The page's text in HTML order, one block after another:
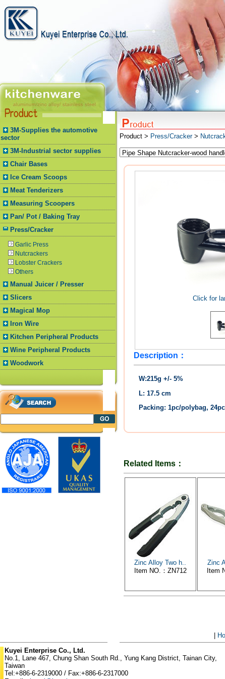
3M-Supplies the automotive
sector
3M-Industrial sector supplies
Chair Bases
Ice Cream Scoops
Meat Tenderizers
Measuring Scoopers
Pan/ Pot / Baking Tray
Press/Cracker
Garlic Press
Nutcrackers
Lobster Crackers
Others
Manual Juicer / Presser
Slicers
Magical Mop
Iron Wire
Kitchen Peripheral Products
Wine Peripheral Products
Woodwork
Product > Press/Cracker>
Click for
Description：
W:215g +/- 5%
L: 17.5 cm
Packing: 1pc/polybag,
Related Items：
Zinc Alloy Two h..
Item NO.：ZN712
Zinc
Item
Kuyei Enterprise Co., Ltd.
No.1, Lane 467, Chung Shan South Rd., Yung Kang District, Tainan City,
Taiwan
Tel:+886-6-2319000 / Fax:+886-6-2317000